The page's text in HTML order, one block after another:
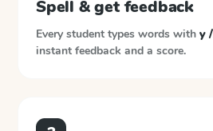
Spell & get feedback
Every student types words with y
instant feedback and a score.